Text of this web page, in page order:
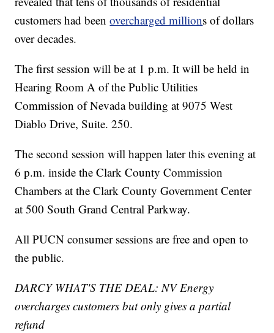
customers had beenovercharged millions of dollars
over decades.
The first session will be at 1 p.m. It will be held in
Hearing Room A of the Public Utilities
Commission of Nevada building at 9075 West
Diablo Drive, Suite. 250.
The second session will happen later this evening at
6 p.m. inside the Clark County Commission
Chambers at the Clark County Government Center
at 500 South Grand Central Parkway.
All PUCN consumer sessions are free and open to
the public.
DARCY WHAT'S THE DEAL: NV Energy
overcharges customers but only gives a partial
refund